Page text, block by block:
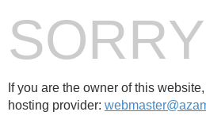
If you are the owner of this
hosting provider: